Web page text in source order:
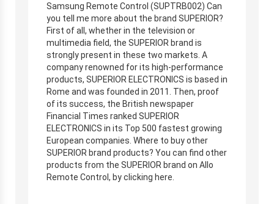
Samsung Remote Control (SUPTRB002) Can
you tell me more about the brand SUPERIOR?
First of all, whether in the television or
multimedia field, the SUPERIOR brand is
strongly present in these two markets. A
company renowned for its high-performance
products, SUPERIOR ELECTRONICS is based in
Rome and was founded in 2011. Then, proof
of its success, the British newspaper
Financial Times ranked SUPERIOR
ELECTRONICS in its Top 500 fastest growing
European companies. Where to buy other
SUPERIOR brand products? You can find other
products from the SUPERIOR brand on Allo
Remote Control, by clicking here.